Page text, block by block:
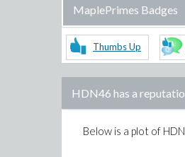
MaplePrimes Badges
Thumbs Up
HDN46 has a
Below is a plot of